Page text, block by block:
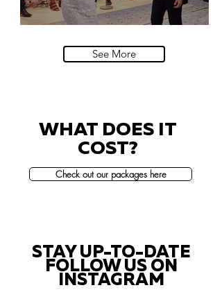
See More
WHAT DOES IT
COST?
Check out our packages here
STAY UP-TO-DATE
FOLLOW US ON
INSTAGRAM